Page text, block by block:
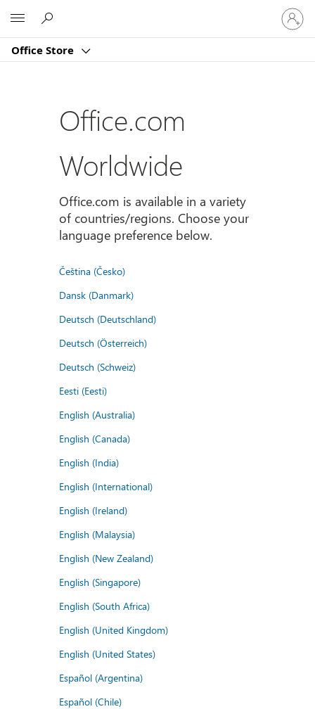
Office Store
Sign
in
to
account
Office.com
Worldwide
Office.com is available in a variety
of countries/regions. Choose your
language preference below.
Čeština (Česko)
Dansk (Danmark)
Deutsch (Deutschland)
Deutsch (Österreich)
Deutsch (Schweiz)
Eesti (Eesti)
English (Australia)
English (Canada)
English (India)
English (International)
English (Ireland)
English (Malaysia)
English (New Zealand)
English (Singapore)
English (South Africa)
English (United Kingdom)
English (United States)
Español (Argentina)
Español (Chile)